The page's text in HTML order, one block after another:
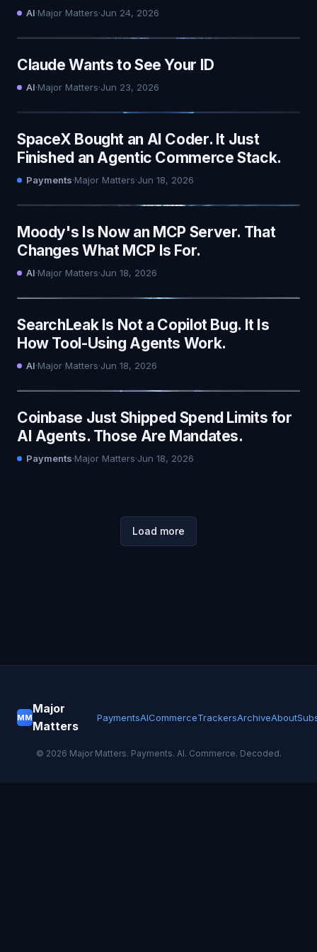
AI·Major Matters·Jun 24, 2026
Claude Wants to See Your ID
AI·Major Matters·Jun 23, 2026
SpaceX Bought an AI Coder. It Just
Finished an Agentic Commerce Stack.
Payments·Major Matters·Jun 18, 2026
Moody's Is Now an MCP Server. That
Changes What MCP Is For.
AI·Major Matters·Jun 18, 2026
SearchLeak Is Not a Copilot Bug. It Is
How Tool-Using Agents Work.
AI·Major Matters·Jun 18, 2026
Coinbase Just Shipped Spend Limits for
AI Agents. Those Are Mandates.
Payments·Major Matters·Jun 18, 2026
Load more
MM
Major
Matters
PaymentsAICommerceTrackersArchiveAbout
© 2026 Major Matters. Payments. AI. Commerce. Decoded.